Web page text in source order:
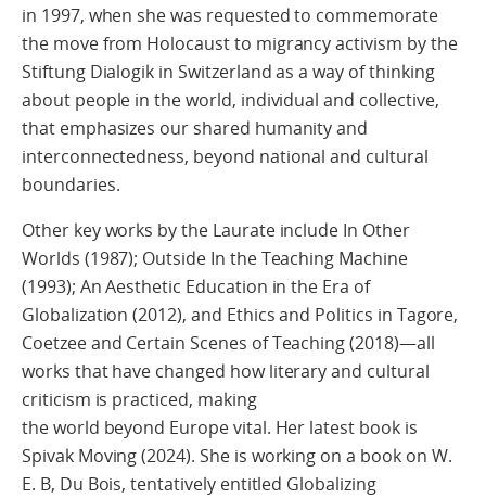
in 1997, when she was requested to commemorate
the move from Holocaust to migrancy activism by the
Stiftung Dialogik in Switzerland as a way of thinking
about people in the world, individual and collective,
that emphasizes our shared humanity and
interconnectedness, beyond national and cultural
boundaries.
Other key works by the Laurate include In Other
Worlds (1987); Outside In the Teaching Machine
(1993); An Aesthetic Education in the Era of
Globalization (2012), and Ethics and Politics in Tagore,
Coetzee and Certain Scenes of Teaching (2018)—all
works that have changed how literary and cultural
criticism is practiced, making
the world beyond Europe vital. Her latest book is
Spivak Moving (2024). She is working on a book on W.
E. B, Du Bois, tentatively entitled Globalizing